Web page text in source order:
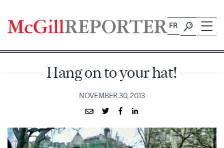
content
FR
Hang on to your hat!
NOVEMBER 30, 2013